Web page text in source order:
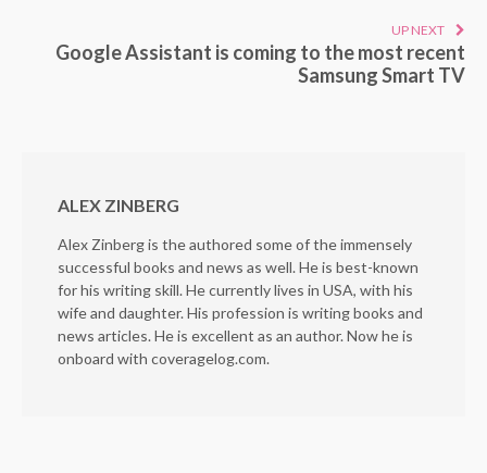
UP NEXT
Google Assistant is coming to the most recent
Samsung Smart TV
ALEX ZINBERG
Alex Zinberg is the authored some of the immensely
successful books and news as well. He is best-known
for his writing skill. He currently lives in USA, with his
wife and daughter. His profession is writing books and
news articles. He is excellent as an author. Now he is
onboard with coveragelog.com.